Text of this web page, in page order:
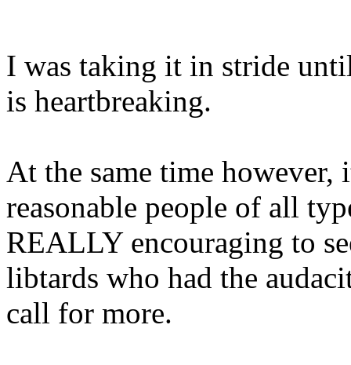
I was taking it in stride
is heartbreaking.
At the same time however,
reasonable people of all
REALLY encouraging to
libtards who had the
call for more.